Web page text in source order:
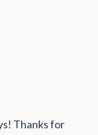
Thanks for